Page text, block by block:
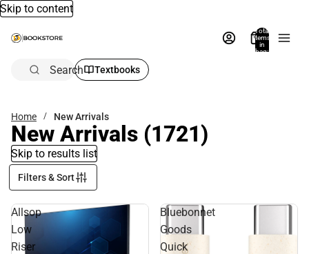
Skip to content
Total
items
in
bag:
Search Textbooks
Home New Arrivals
New Arrivals (1721)
Skip to results list
Filters & Sort
Allsop
Low
Riser
Bluebonnet
Goods
Quick